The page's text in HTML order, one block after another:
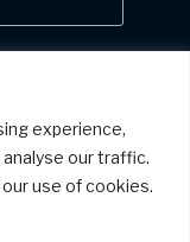
experience,
our traffic.
use of cookies.
anyone else